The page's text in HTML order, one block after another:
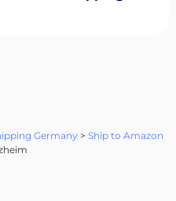
Germany> Ship to Amazon